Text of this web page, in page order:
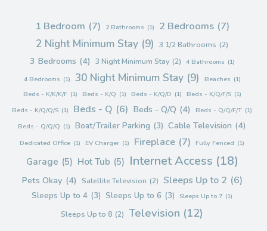
1 Bedroom (7) 2 Bathrooms (1) 2 Bedrooms (7)
2 Night Minimum Stay (9) 3 1/2 Bathrooms (2)
3 Bedrooms (4) 3 Night Minimum Stay (2) 4 Bathrooms (1)
4 Bedrooms (1) 30 Night Minimum Stay (9) Beaches (1)
Beds - K/K/K/F (1) Beds - K/Q (1) Beds - K/Q/D (1) Beds - K/Q/F/S (1)
Beds - K/Q/Q/S (1) Beds - Q (6) Beds - Q/Q (4) Beds - Q/Q/F/T (1)
Beds - Q/Q/Q (1) Boat/Trailer Parking (3) Cable Television (4)
Dedicated Office (1) EV Charger (1) Fireplace (7) Fully Fenced (1)
Garage (5) Hot Tub (5) Internet Access (18)
Pets Okay (4) Satellite Television (2) Sleeps Up to 2 (6)
Sleeps Up to 4 (3) Sleeps Up to 6 (3) Sleeps Up to 7 (1)
Sleeps Up to 8 (2) Television (12)